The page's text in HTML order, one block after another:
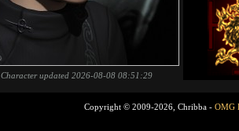
Character updated 2026-08-08 08:51:29
Copyright © 2009-2026, Chribba - OMG